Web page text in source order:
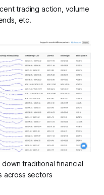
trading action, volume
etc.
traditional financial
across sectors